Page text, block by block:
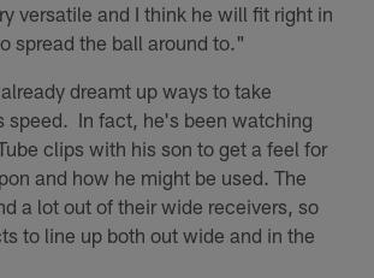
versatile and I think he will fit right in
spread the ball around to."
dreamt up ways to take
speed. In fact, he's been watching
clips with his son to get a feel for
and how he might be used. The
a lot out of their wide receivers, so
to line up both out wide and in the